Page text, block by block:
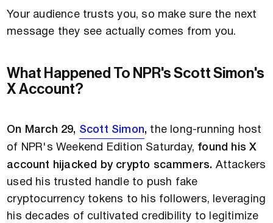
Your audience trusts you, so make sure the next
message they see actually comes from you.
What Happened To NPR's Scott Simon's
X Account?
On March 29, Scott Simon, the long-running host
of NPR's Weekend Edition Saturday, found his X
account hijacked by crypto scammers. Attackers
used his trusted handle to push fake
cryptocurrency tokens to his followers, leveraging
his decades of cultivated credibility to legitimize